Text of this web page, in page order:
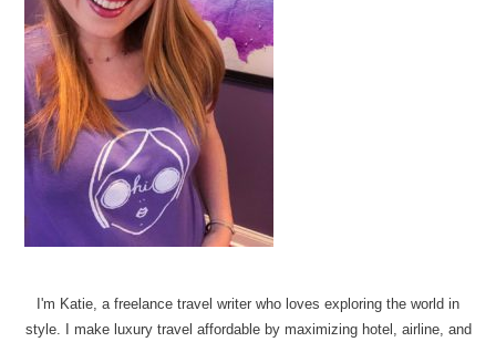
I'm Katie, a freelance travel writer who loves exploring the world in
style. I make luxury travel affordable by maximizing hotel, airline, and